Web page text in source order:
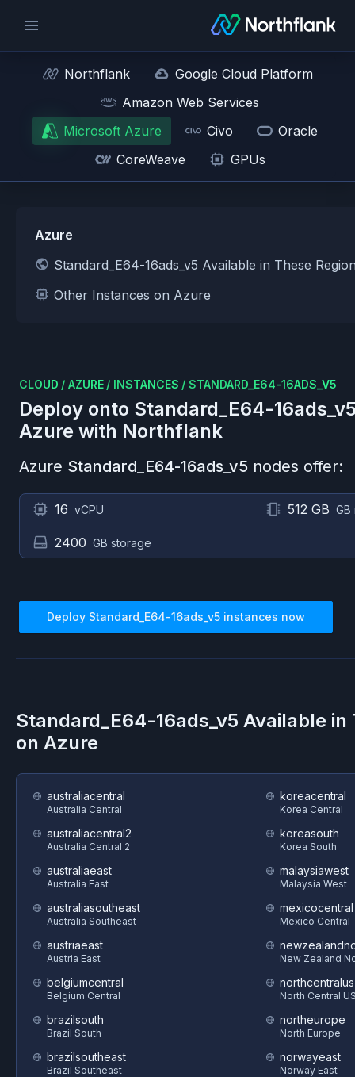
Northflank
Google Cloud Platform
Amazon Web Services
Microsoft Azure
Civo
Oracle
CoreWeave
GPUs
Azure
Standard_E64-16ads_v5 Available in These
Other Instances on Azure
CLOUD / AZURE / INSTANCES / STANDARD_E64-16ADS_V5
Deploy onto Standard_E64-
Azure with Northflank
Azure Standard_E64-16ads_v5 nodes offer:
16 vCPU 512 GB GB
2400 GB storage
Deploy Standard_E64-16ads_v5 instances now
Standard_E64-16ads_v5 Available in
on Azure
australiacentral
Australia Central
australiacentral2
Australia Central 2
australiaeast
Australia East
australiasoutheast
Australia Southeast
austriaeast
Austria East
belgiumcentral
Belgium Central
brazilsouth
Brazil South
brazilsoutheast
Brazil Southeast
koreacentral
Korea Central
koreasouth
Korea South
malaysiawest
Malaysia West
mexicocentral
Mexico Central
New Zealand
northcentralus
North Central
northeurope
North Europe
norwayeast
Norway East